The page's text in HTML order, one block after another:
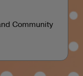
Community